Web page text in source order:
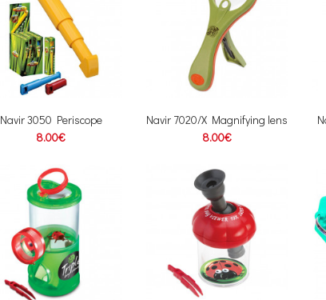
Navir 3050 Periscope
8.00€
Navir 7020/X Magnifying lens
8.00€